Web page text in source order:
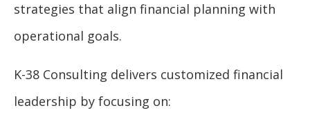
strategies that align financial planning with
operational goals.
K-38 Consulting delivers customized financial
leadership by focusing on: